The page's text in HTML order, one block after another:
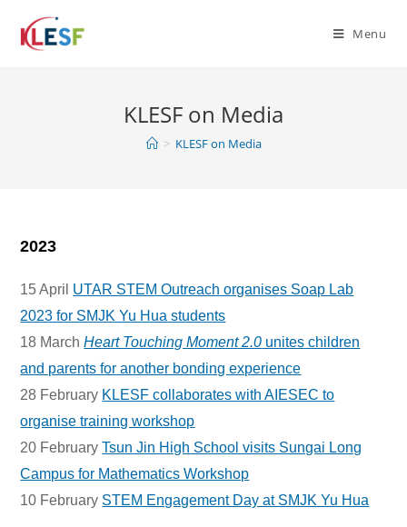
content
Menu
KLESF on Media
> KLESF on Media
2023
15 April UTAR STEM Outreach organises Soap Lab
2023 for SMJK Yu Hua students
18 MarchHeart Touching Moment 2.0 unites children
and parents for another bonding experience
28 February KLESF collaborates with AIESEC to
organise training workshop
20 FebruaryTsun Jin High School visits Sungai Long
Campus for Mathematics Workshop
10 February STEM Engagement Day at SMJK Yu Hua